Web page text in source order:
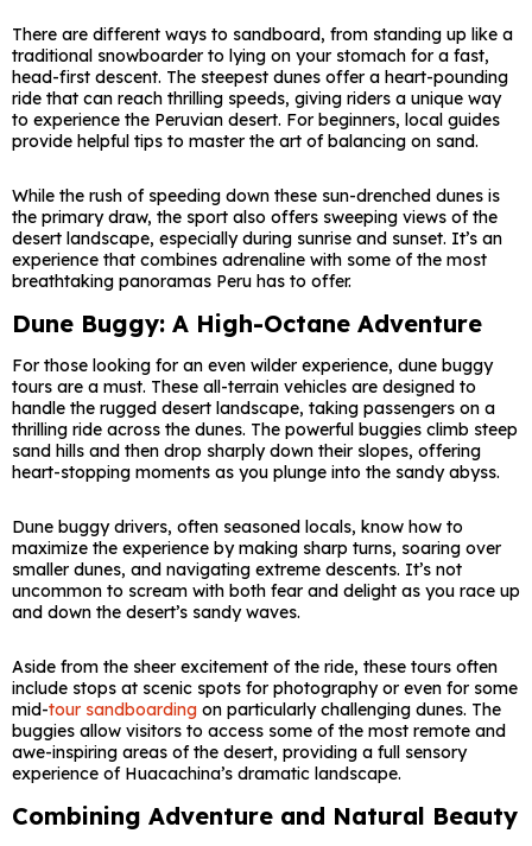
There are different ways to sandboard, from standing up like a
traditional snowboarder to lying on your stomach for a fast,
head-first descent. The steepest dunes offer a heart-pounding
ride that can reach thrilling speeds, giving riders a unique way
to experience the Peruvian desert. For beginners, local guides
provide helpful tips to master the art of balancing on sand.
While the rush of speeding down these sun-drenched dunes is
the primary draw, the sport also offers sweeping views of the
desert landscape, especially during sunrise and sunset. It’s an
experience that combines adrenaline with some of the most
breathtaking panoramas Peru has to offer.
Dune Buggy: A High-Octane Adventure
For those looking for an even wilder experience, dune buggy
tours are a must. These all-terrain vehicles are designed to
handle the rugged desert landscape, taking passengers on a
thrilling ride across the dunes. The powerful buggies climb steep
sand hills and then drop sharply down their slopes, offering
heart-stopping moments as you plunge into the sandy abyss.
Dune buggy drivers, often seasoned locals, know how to
maximize the experience by making sharp turns, soaring over
smaller dunes, and navigating extreme descents. It’s not
uncommon to scream with both fear and delight as you race up
and down the desert’s sandy waves.
Aside from the sheer excitement of the ride, these tours often
include stops at scenic spots for photography or even for some
mid-tour sandboarding on particularly challenging dunes. The
buggies allow visitors to access some of the most remote and
awe-inspiring areas of the desert, providing a full sensory
experience of Huacachina’s dramatic landscape.
Combining Adventure and Natural Beauty